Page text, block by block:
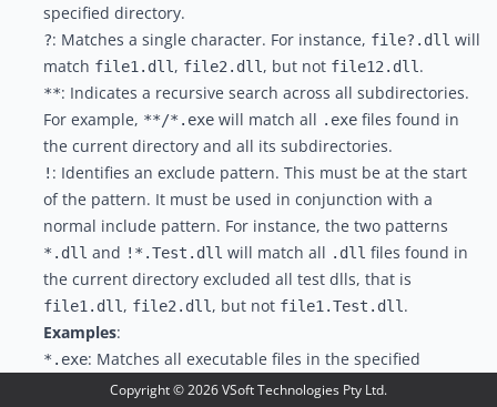
specified directory.
?: Matches a single character. For instance, file?.dll will
match file1.dll , file2.dll , but not file12.dll .
**: Indicates a recursive search across all subdirectories.
For example, **/*.exewill match all .exefiles found in
the current directory and all its subdirectories.
! : Identifies an exclude pattern. This must be at the start
of the pattern. It must be used in conjunction with a
normal include pattern. For instance, the two patterns
*.dll and !*.Test.dll will match all .dll files found in
the current directory excluded all test dlls, that is
file1.dll , file2.dll , but not file1.Test.dll .
Examples:
*.exe: Matches all executable files in the specified
directory.Copyright ©2026VSoft Technologies Pty Ltd.